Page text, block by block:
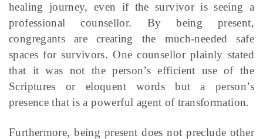
healing journey, even if the survivor is seeing a
professional counsellor. By being present,
congregants are creating the much-needed safe
spaces for survivors. One counsellor plainly stated
that it was not the person’s efficient use of the
Scriptures or eloquent words but a person’s
presence that is a powerful agent of transformation.
Furthermore, being present does not preclude other